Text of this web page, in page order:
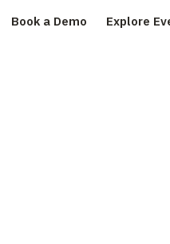
Book a Demo Explore